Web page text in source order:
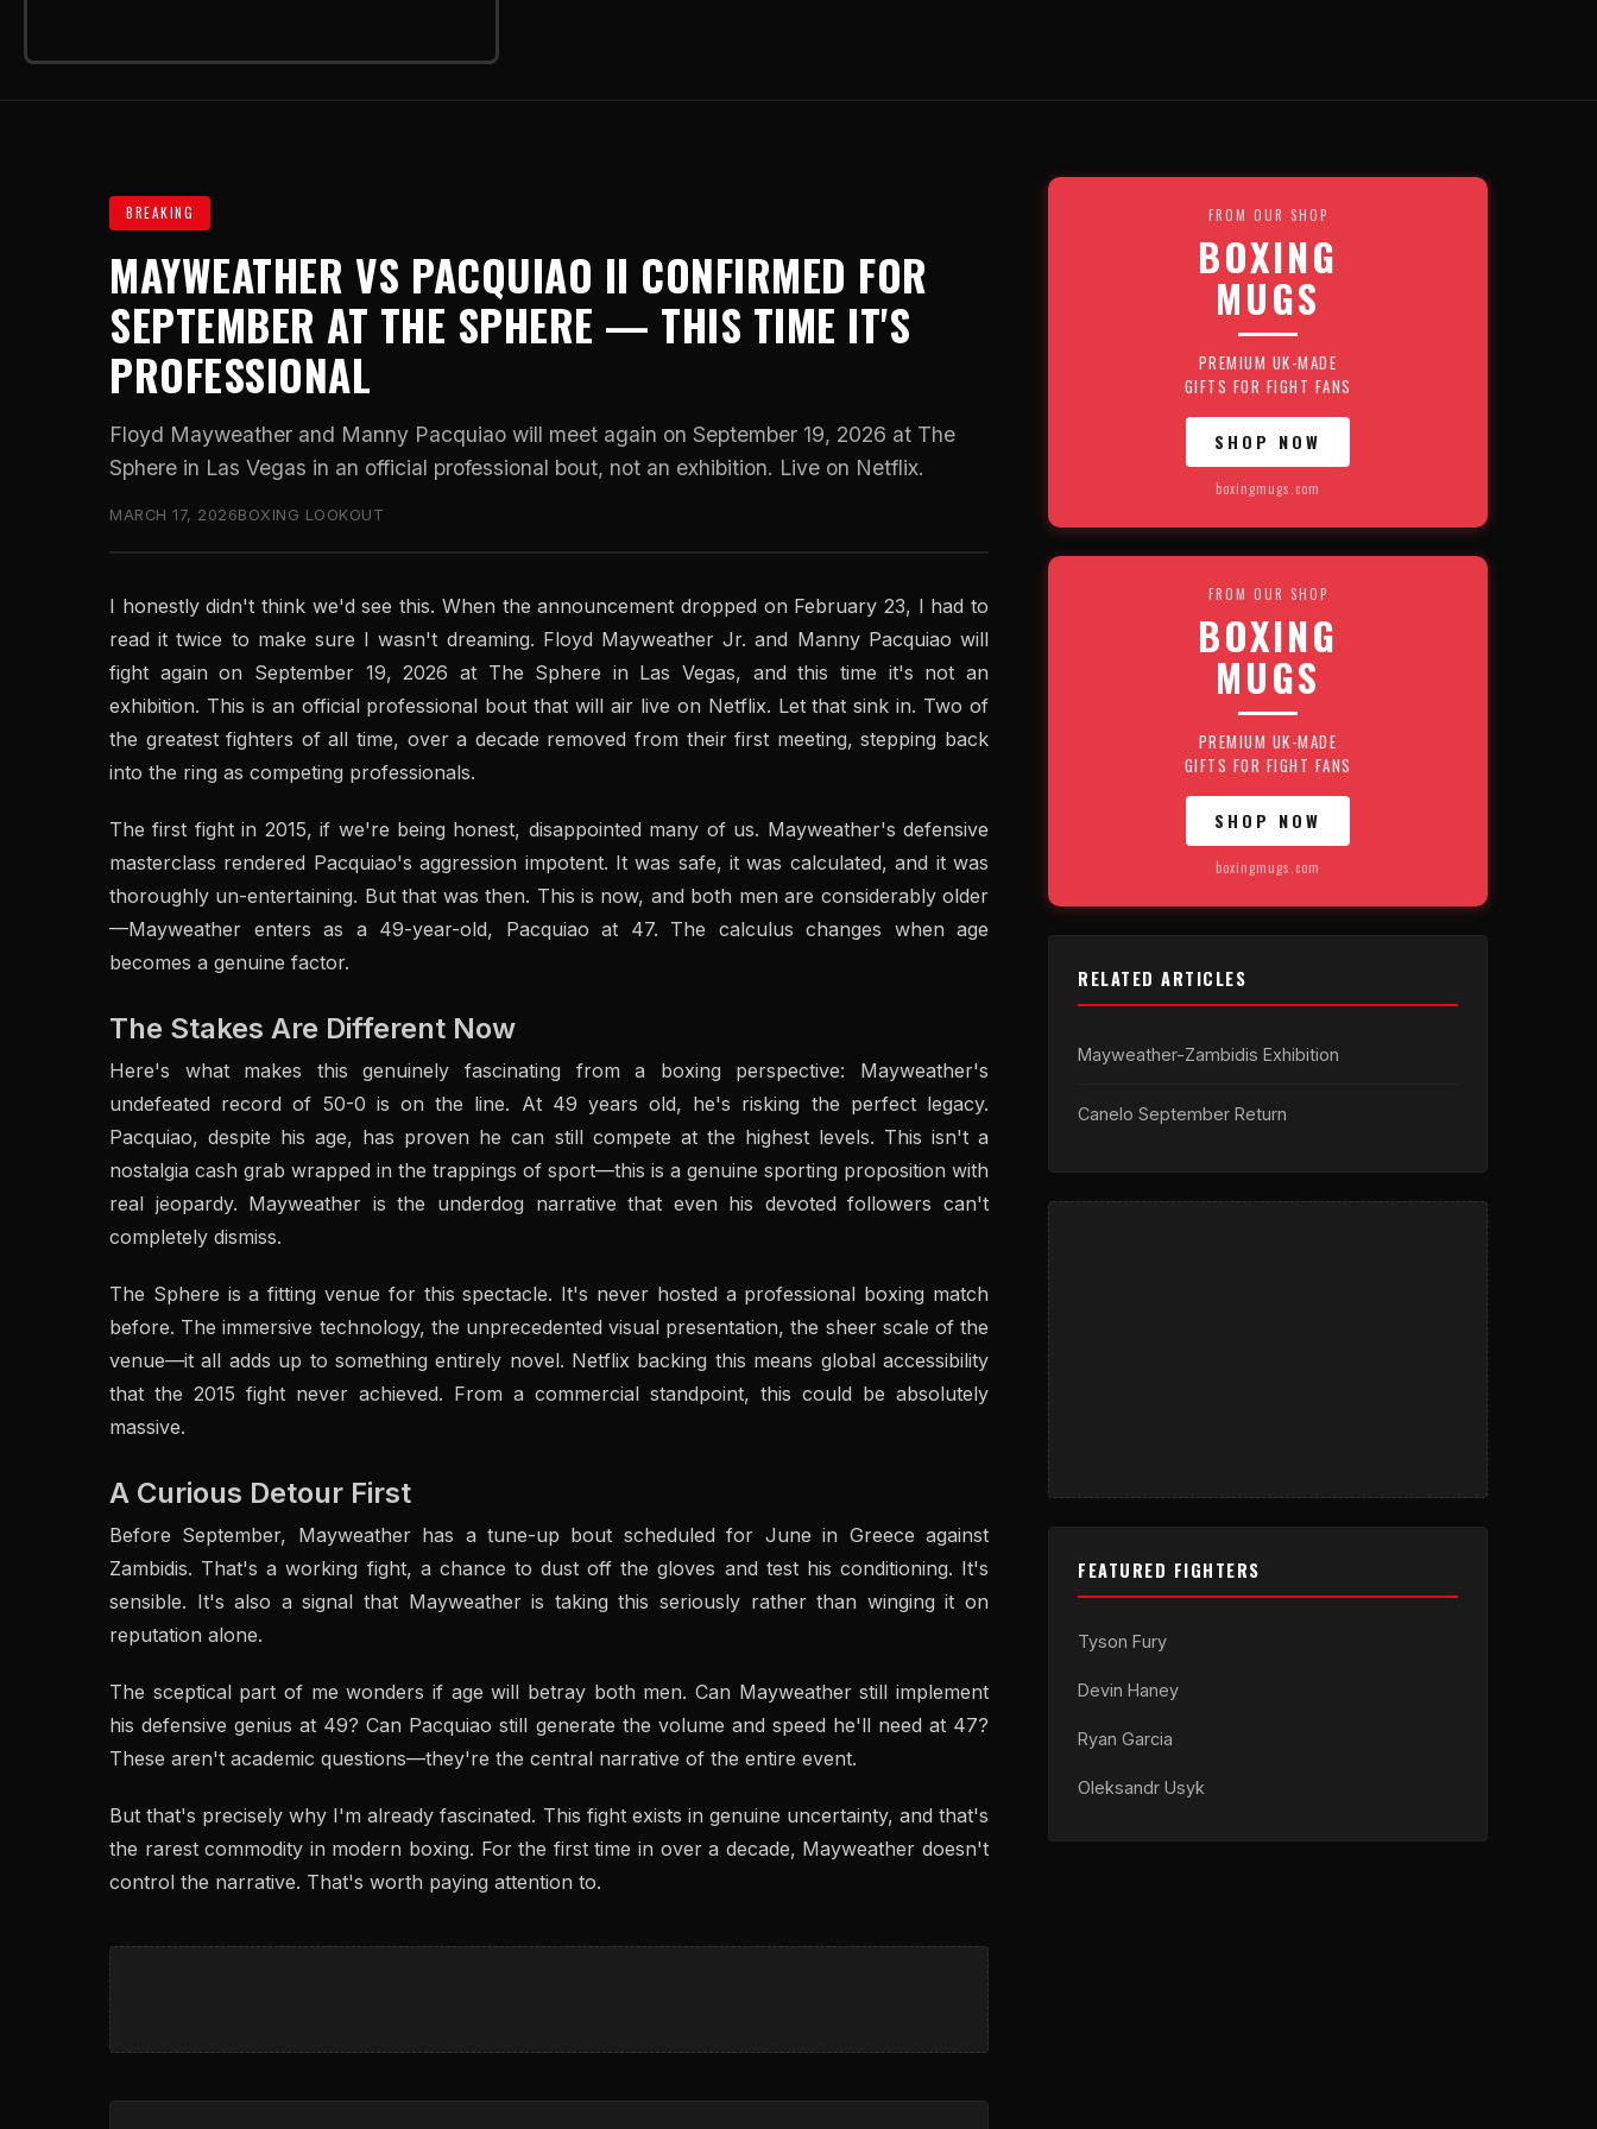
BREAKING
MAYWEATHER VS PACQUIAO II CONFIRMED FOR
SEPTEMBER AT THE SPHERE — THIS TIME IT'S
PROFESSIONAL
Floyd Mayweather and Manny Pacquiao will meet again on September 19, 2026 at The
Sphere in Las Vegas in an official professional bout, not an exhibition. Live on Netflix.
MARCH 17, 2026BOXING LOOKOUT
I honestly didn't think we'd see this. When the announcement dropped on February 23, I had to
read it twice to make sure I wasn't dreaming. Floyd Mayweather Jr. and Manny Pacquiao will
fight again on September 19, 2026 at The Sphere in Las Vegas, and this time it's not an
exhibition. This is an official professional bout that will air live on Netflix. Let that sink in. Two of
the greatest fighters of all time, over a decade removed from their first meeting, stepping back
into the ring as competing professionals.
The first fight in 2015, if we're being honest, disappointed many of us. Mayweather's defensive
masterclass rendered Pacquiao's aggression impotent. It was safe, it was calculated, and it was
thoroughly un-entertaining. But that was then. This is now, and both men are considerably older
—Mayweather enters as a 49-year-old, Pacquiao at 47. The calculus changes when age
becomes a genuine factor.
The Stakes Are Different Now
Here's what makes this genuinely fascinating from a boxing perspective: Mayweather's
undefeated record of 50-0 is on the line. At 49 years old, he's risking the perfect legacy.
Pacquiao, despite his age, has proven he can still compete at the highest levels. This isn't a
nostalgia cash grab wrapped in the trappings of sport—this is a genuine sporting proposition with
real jeopardy. Mayweather is the underdog narrative that even his devoted followers can't
completely dismiss.
The Sphere is a fitting venue for this spectacle. It's never hosted a professional boxing match
before. The immersive technology, the unprecedented visual presentation, the sheer scale of the
venue—it all adds up to something entirely novel. Netflix backing this means global accessibility
that the 2015 fight never achieved. From a commercial standpoint, this could be absolutely
massive.
A Curious Detour First
Before September, Mayweather has a tune-up bout scheduled for June in Greece against
Zambidis. That's a working fight, a chance to dust off the gloves and test his conditioning. It's
sensible. It's also a signal that Mayweather is taking this seriously rather than winging it on
reputation alone.
The sceptical part of me wonders if age will betray both men. Can Mayweather still implement
his defensive genius at 49? Can Pacquiao still generate the volume and speed he'll need at 47?
These aren't academic questions—they're the central narrative of the entire event.
But that's precisely why I'm already fascinated. This fight exists in genuine uncertainty, and that's
the rarest commodity in modern boxing. For the first time in over a decade, Mayweather doesn't
control the narrative. That's worth paying attention to.
FROM OUR SHOP
BOXING
MUGS
PREMIUM UK-MADE
GIFTS FOR FIGHT FANS
SHOP NOW
boxingmugs.com
FROM OUR SHOP
BOXING
MUGS
PREMIUM UK-MADE
GIFTS FOR FIGHT FANS
SHOP NOW
boxingmugs.com
RELATED ARTICLES
Mayweather-Zambidis Exhibition
Canelo September Return
FEATURED FIGHTERS
Tyson Fury
Devin Haney
Ryan Garcia
Oleksandr Usyk